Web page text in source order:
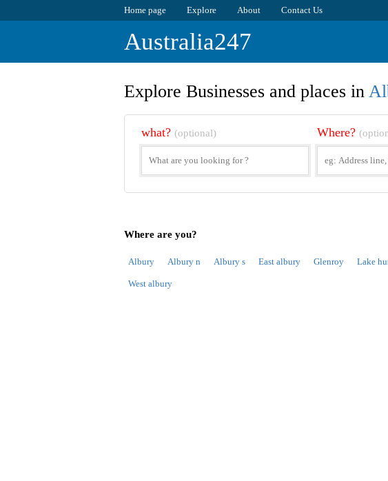
Home page Explore About Contact Us
Australia247
Explore Businesses and places in
what? (optional) Where?
Where are you?
Albury Albury n Albury s East albury Glenroy Lake
West albury